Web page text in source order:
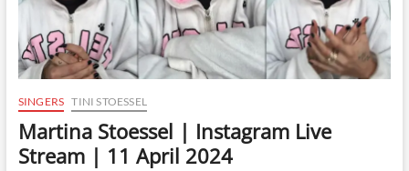
SINGERS TINI STOESSEL
Martina Stoessel | Instagram Live
Stream | 11 April 2024